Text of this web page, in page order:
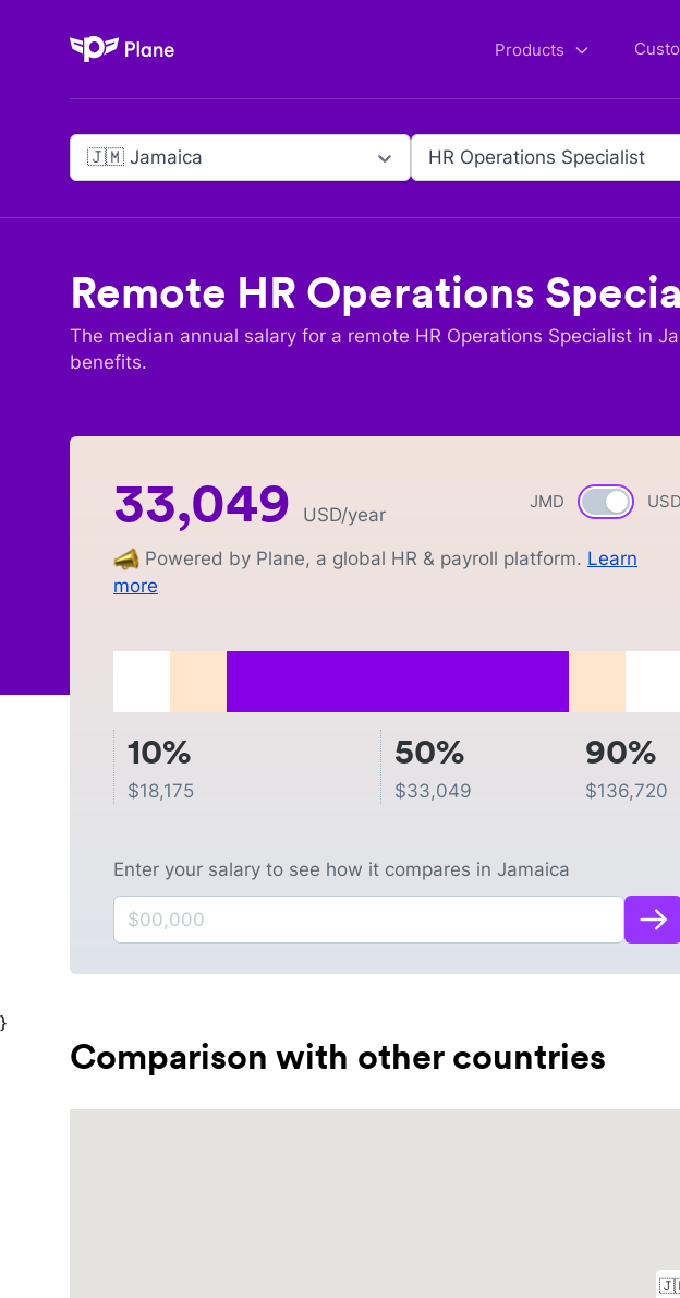
Plane Products
🇯🇲 Jamaica HR Operations Specialist
Remote HR Operations
The median annual salary for a remote HR Operations Specialist in
benefits.
JMD CurrencyUSD
33,049 USD/year
Powered by Plane, a global HR & payroll platform. Learn
more
10%
$18,175
50%
$33,049
90%
$136,720
Enter your salary to see how it compares in Jamaica
}
Comparison with other countries